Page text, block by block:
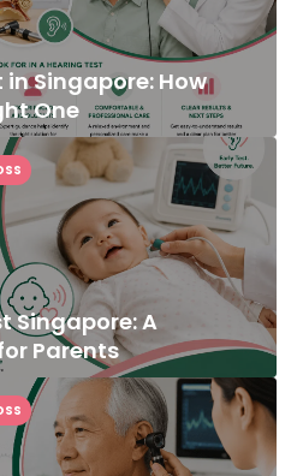
in Singapore: How
One
Singapore: A
Parents